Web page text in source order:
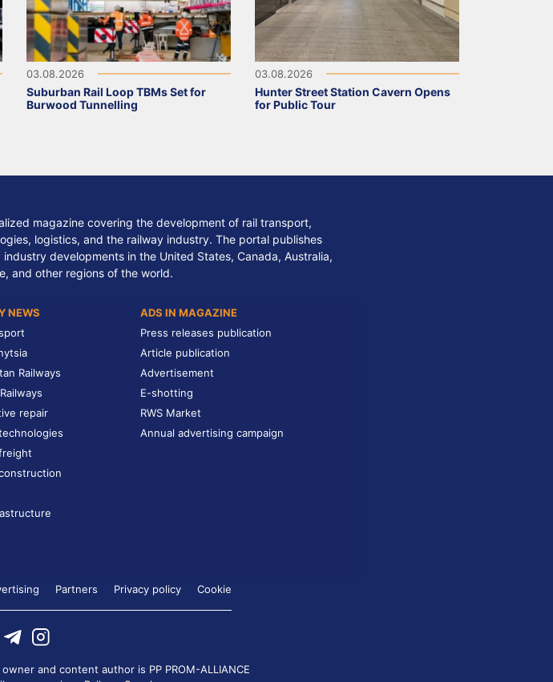
03.08.2026
Suburban Rail Loop TBMs Set for
Burwood Tunnelling
03.08.2026
Hunter Street Station Cavern Opens
for Public Tour
magazine covering the development of rail transport,
logistics, and the railway industry. The portal publishes
developments in the United States, Canada, Australia,
and other regions of the world.
NEWS
Railways
repair
ADS IN MAGAZINE
Press releases publication
Article publication
Advertisement
E-shotting
RWS Market
Annual advertising campaign
Partners Privacy policy Cookie
and content author is PP PROM-ALLIANCE